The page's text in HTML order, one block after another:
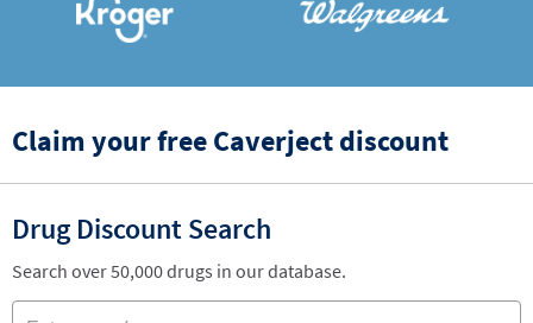
Claim your free Caverject discount
Drug Discount Search
Search over 50,000 drugs in our database.